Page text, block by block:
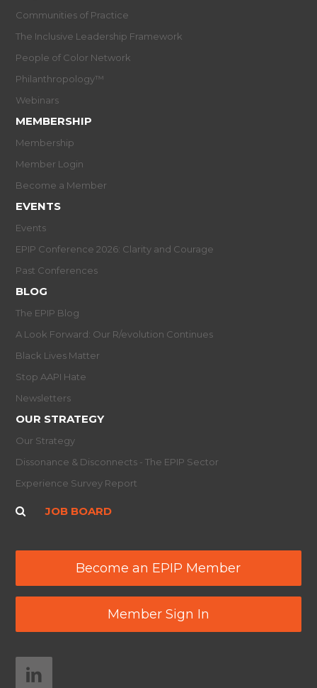
Communities of Practice
The Inclusive Leadership Framework
People of Color Network
Philanthropology™
Webinars
MEMBERSHIP
Membership
Member Login
Become a Member
EVENTS
Events
EPIP Conference 2026: Clarity and Courage
Past Conferences
BLOG
The EPIP Blog
A Look Forward: Our R/evolution Continues
Black Lives Matter
Stop AAPI Hate
Newsletters
OUR STRATEGY
Our Strategy
Dissonance & Disconnects - The EPIP Sector
Experience Survey Report
JOB BOARD
Become an EPIP Member
Member Sign In